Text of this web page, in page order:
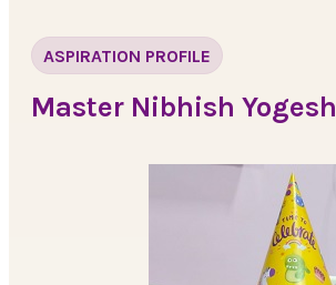
ASPIRATION PROFILE
Master Nibhish Yogesh